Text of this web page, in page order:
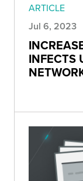
ARTICLE
Jul 6, 2023
INFECTS